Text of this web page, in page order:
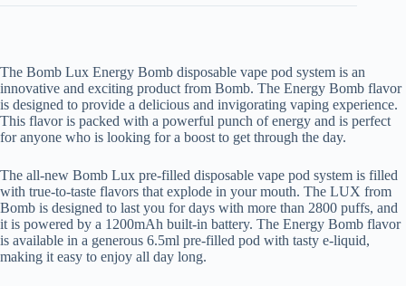
The Bomb Lux Energy Bomb disposable vape pod system is an
innovative and exciting product from Bomb. The Energy Bomb flavor
is designed to provide a delicious and invigorating vaping experience.
This flavor is packed with a powerful punch of energy and is perfect
for anyone who is looking for a boost to get through the day.
The all-new Bomb Lux pre-filled disposable vape pod system is filled
with true-to-taste flavors that explode in your mouth. The LUX from
Bomb is designed to last you for days with more than 2800 puffs, and
it is powered by a 1200mAh built-in battery. The Energy Bomb flavor
is available in a generous 6.5ml pre-filled pod with tasty e-liquid,
making it easy to enjoy all day long.